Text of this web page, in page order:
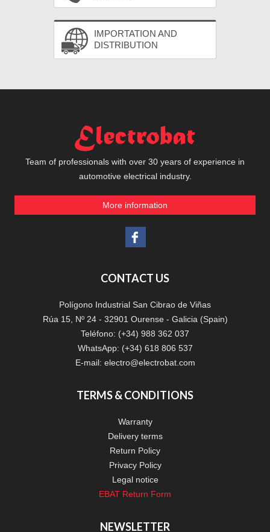
IMPORTATION AND
DISTRIBUTION
Team of professionals with over 30 years of experience in
automotive electrical industry.
More information
CONTACT US
Polígono Industrial San Cibrao de Viñas
Rúa 15, Nº 24 - 32901 Ourense - Galicia (Spain)
Teléfono: (+34) 988 362 037
WhatsApp: (+34) 618 806 537
E-mail: electro@electrobat.com
TERMS & CONDITIONS
Warranty
Delivery terms
Return Policy
Privacy Policy
Legal notice
EBAT Return Form
NEWSLETTER